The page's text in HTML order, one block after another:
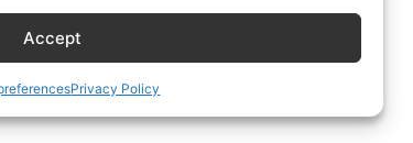
Accept
Privacy Policy
›